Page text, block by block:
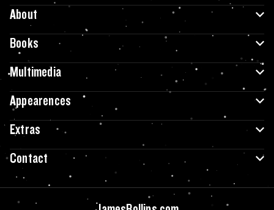
About
Books
Multimedia
Appearences
Extras
Contact